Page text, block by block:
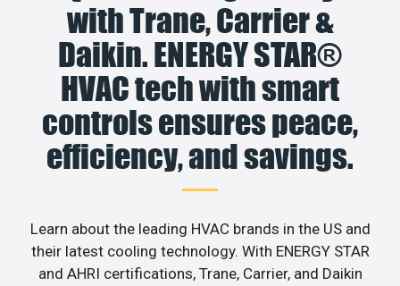
with Trane, Carrier &
Daikin. ENERGY STAR®
HVAC tech with smart
controls ensures peace,
efficiency, and savings.
Learn about the leading HVAC brands in the US and
their latest cooling technology. With ENERGY STAR
and AHRI certifications, Trane, Carrier, and Daikin